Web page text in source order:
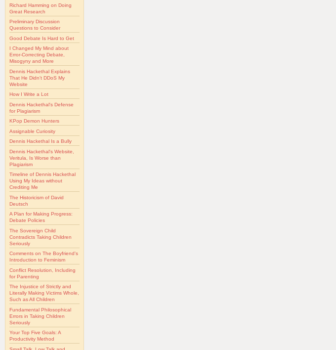
Richard Hamming on Doing
Great Research
Preliminary Discussion
Questions to Consider
Good Debate Is Hard to Get
I Changed My Mind about
Error-Correcting Debate,
Misogyny and More
Dennis Hackethal Explains
That He Didn't DDoS My
Website
How I Write a Lot
Dennis Hackethal's Defense
for Plagiarism
KPop Demon Hunters
Assignable Curiosity
Dennis Hackethal Is a Bully
Dennis Hackethal's Website,
Veritula, Is Worse than
Plagiarism
Timeline of Dennis Hackethal
Using My Ideas without
Crediting Me
The Historicism of David
Deutsch
A Plan for Making Progress:
Debate Policies
The Sovereign Child
Contradicts Taking Children
Seriously
Comments on The Boyfriend's
Introduction to Feminism
Conflict Resolution, Including
for Parenting
The Injustice of Strictly and
Literally Making Victims Whole,
Such as All Children
Fundamental Philosophical
Errors in Taking Children
Seriously
Your Top Five Goals: A
Productivity Method